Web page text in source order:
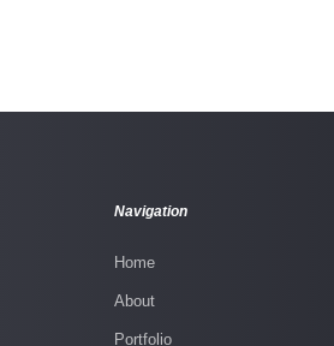
Navigation
Home
About
Portfolio